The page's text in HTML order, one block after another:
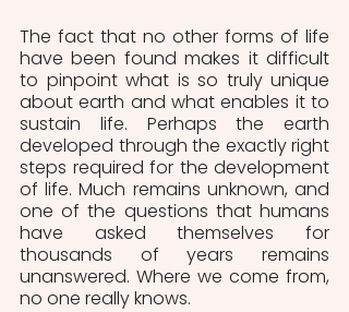
The fact that no other forms of life
have been found makes it difficult
to pinpoint what is so truly unique
about earth and what enables it to
sustain life. Perhaps the earth
developed through the exactly right
steps required for the development
of life. Much remains unknown, and
one of the questions that humans
have asked themselves for
thousands of years remains
unanswered. Where we come from,
no one really knows.